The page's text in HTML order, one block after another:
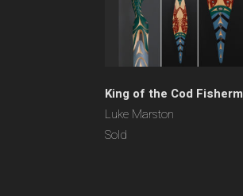
King of the Cod
Luke Marston
Sold